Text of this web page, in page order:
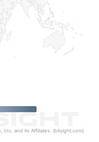
Inc. and its Affiliates. (bitsight.com)